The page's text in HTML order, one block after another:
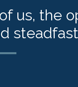
us, the